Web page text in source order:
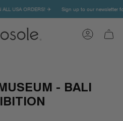
USA ORDERS! ✈️ Sign up to our newsletter for
Account
- BALI